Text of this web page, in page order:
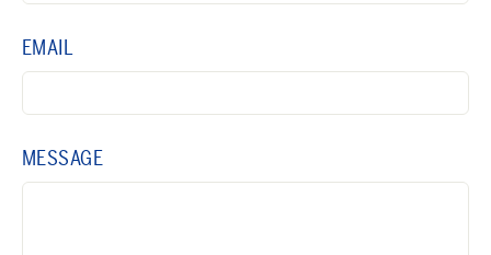
EMAIL
MESSAGE